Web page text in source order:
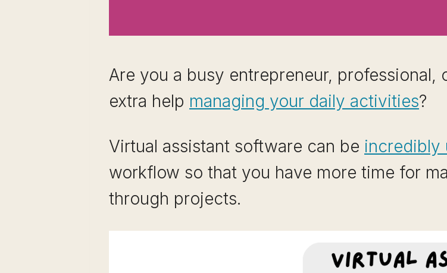
Are you a busy entrepreneur,
extra help managing your daily activities?
Virtual assistant software can be incredibly
workflow so that you have more time for
through projects.